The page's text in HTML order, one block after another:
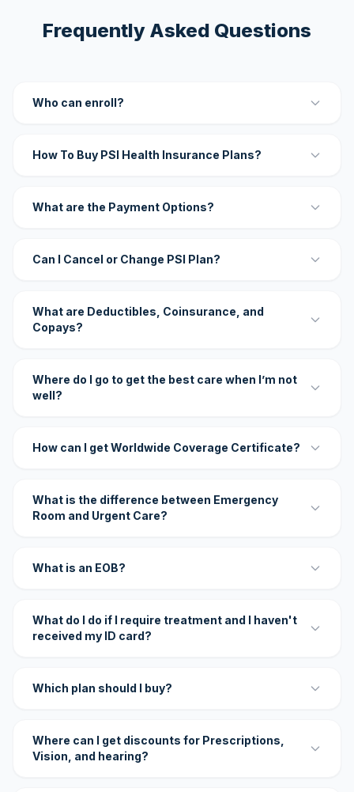
Frequently Asked Questions
Who can enroll?
How To Buy PSI Health Insurance Plans?
What are the Payment Options?
Can I Cancel or Change PSI Plan?
What are Deductibles, Coinsurance, and
Copays?
Where do I go to get the best care when I’m not
well?
How can I get Worldwide Coverage Certificate?
What is the difference between Emergency
Room and Urgent Care?
What is an EOB?
What do I do if I require treatment and I haven't
received my ID card?
Which plan should I buy?
Where can I get discounts for Prescriptions,
Vision, and hearing?